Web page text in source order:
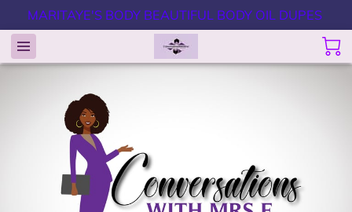
MARITAYE'S BODY BEAUTIFUL BODY OIL DUPES